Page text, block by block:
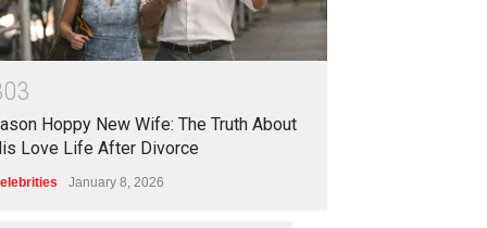
03
Hoppy New Wife: The Truth About
Love Life After Divorce
January 8, 2026